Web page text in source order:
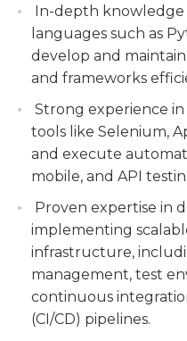
with the latest
technologies and
continuous
system performance
excellent problem-
with strong attention
work on multiple
Mentoring and
providing technical
best practices to
and development.
In-depth knowledge
languages such as
develop and
and frameworks
Strong experience
tools like Selenium,
and execute
mobile, and API
Proven expertise in
implementing
infrastructure,
management, test
continuous
(CI/CD) pipelines.